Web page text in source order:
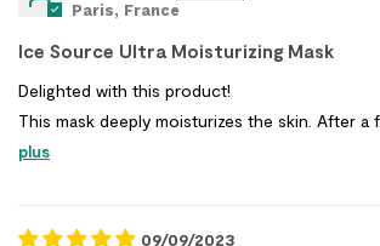
Paris, France
Ice Source Ultra Moisturizing Mask
Delighted with this product!
This mask deeply moisturizes the skin. After a
plus
09/09/2023